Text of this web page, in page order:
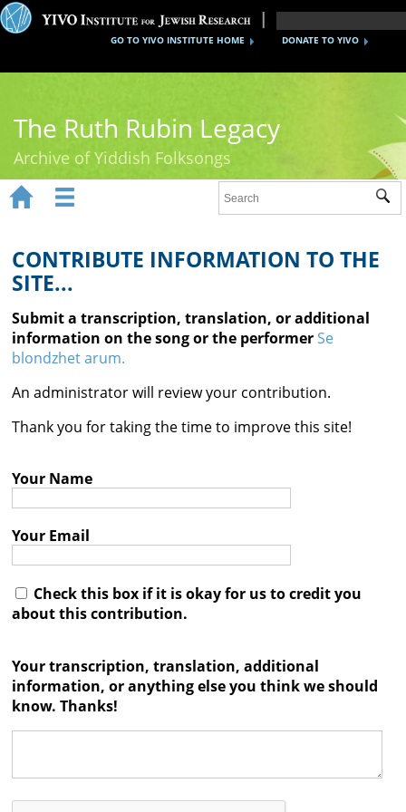
DONATE TO YIVO
GO TO YIVO INSTITUTE HOME
The Ruth Rubin Legacy
Archive of Yiddish Folksongs
Ruth Rubin
Recordings
Documents
Videos
Reference
Contact

 
CONTRIBUTE INFORMATION TO THE
SITE...
Submit a transcription, translation, or additional
information on the song or the performer Se
blondzhet arum.
An administrator will review your contribution.
Thank you for taking the time to improve this site!
Your Name
Your Email
Check this box if it is okay for us to credit you
about this contribution.
Your transcription, translation, additional
information, or anything else you think we should
know. Thanks!